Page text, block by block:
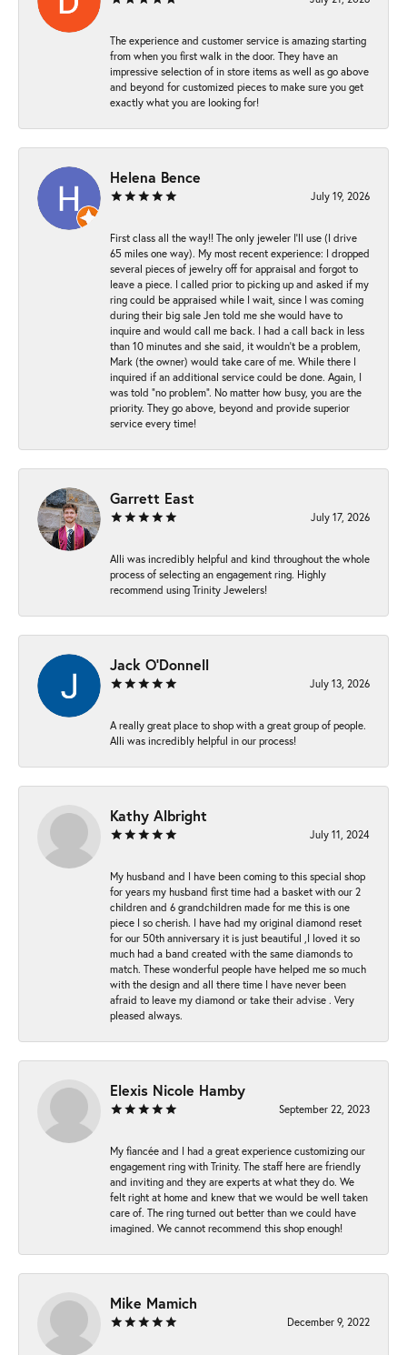
The experience and customer service is amazing starting
from when you first walk in the door. They have an
impressive selection of in store items as well as go above
and beyond for customized pieces to make sure you get
exactly what you are looking for!
Helena Bence
July 19, 2026
First class all the way!! The only jeweler I’ll use (I drive
65 miles one way). My most recent experience: I dropped
several pieces of jewelry off for appraisal and forgot to
leave a piece. I called prior to picking up and asked if my
ring could be appraised while I wait, since I was coming
during their big sale Jen told me she would have to
inquire and would call me back. I had a call back in less
than 10 minutes and she said, it wouldn’t be a problem,
Mark (the owner) would take care of me. While there I
inquired if an additional service could be done. Again, I
was told “no problem”. No matter how busy, you are the
priority. They go above, beyond and provide superior
service every time!
Garrett East
July 17, 2026
Alli was incredibly helpful and kind throughout the whole
process of selecting an engagement ring. Highly
recommend using Trinity Jewelers!
Jack O'Donnell
July 13, 2026
A really great place to shop with a great group of people.
Alli was incredibly helpful in our process!
Kathy Albright
July 11, 2024
My husband and I have been coming to this special shop
for years my husband first time had a basket with our 2
children and 6 grandchildren made for me this is one
piece I so cherish. I have had my original diamond reset
for our 50th anniversary it is just beautiful ,I loved it so
much had a band created with the same diamonds to
match. These wonderful people have helped me so much
with the design and all there time I have never been
afraid to leave my diamond or take their advise . Very
pleased always.
Elexis Nicole Hamby
September 22, 2023
My fiancée and I had a great experience customizing our
engagement ring with Trinity. The staff here are friendly
and inviting and they are experts at what they do. We
felt right at home and knew that we would be well taken
care of. The ring turned out better than we could have
imagined. We cannot recommend this shop enough!
Mike Mamich
December 9, 2022